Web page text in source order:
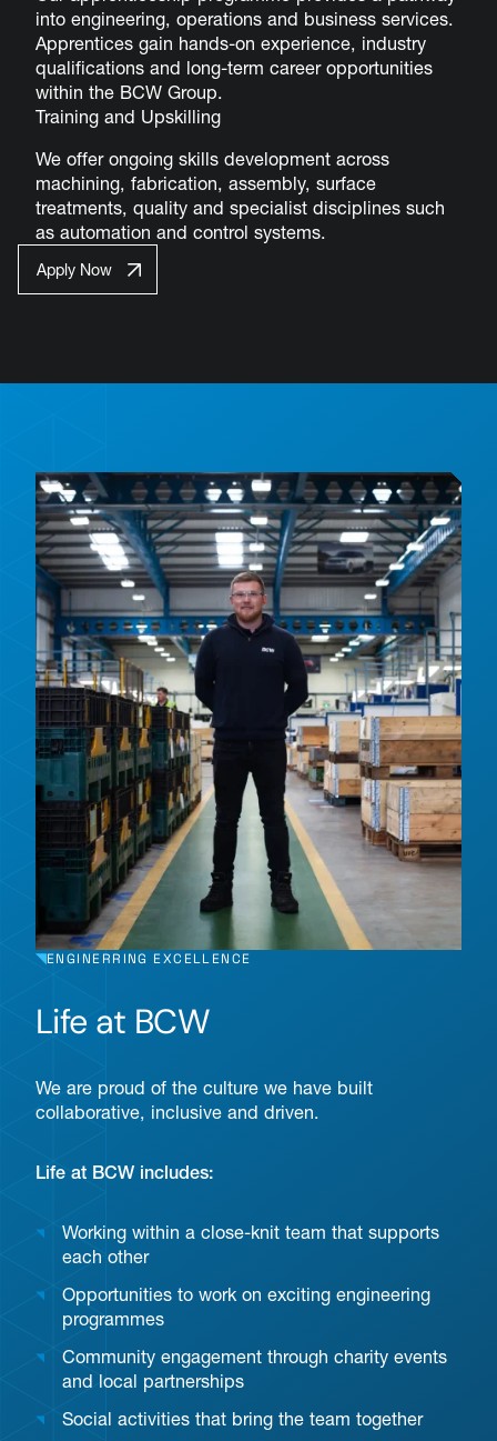
into engineering, operations and business services.
Apprentices gain hands-on experience, industry
qualifications and long-term career opportunities
within the BCW Group.
Training and Upskilling
We offer ongoing skills development across
machining, fabrication, assembly, surface
treatments, quality and specialist disciplines such
as automation and control systems.
Apply Now
ENGINERRING EXCELLENCE
Life at BCW
We are proud of the culture we have built
collaborative, inclusive and driven.
Life at BCW includes:
Working within a close-knit team that supports
each other
Opportunities to work on exciting engineering
programmes
Community engagement through charity events
and local partnerships
Social activities that bring the team together